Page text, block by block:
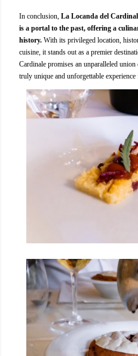
In conclusion, La Locanda del
is a portal to the past, offering a
history. With its privileged location,
cuisine, it stands out as a premier
Cardinale promises an unparalleled
truly unique and unforgettable experience